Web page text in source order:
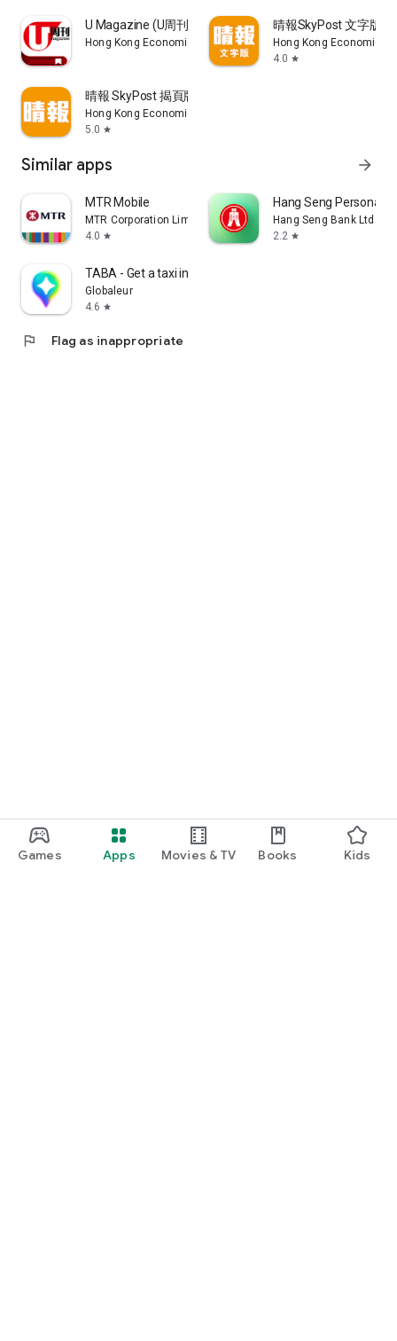
Games Apps Movies & TV Books Kids
U Magazine (U周刊)電子雜誌
Hong Kong Economic Times Limited
晴報SkyPost 文字版
Hong Kong Economic
4.0 star
晴報 SkyPost 揭頁版
Hong Kong Economic Times Limited
5.0 star
Similar apps arrow_forward
MTR Mobile
MTR Corporation Limited
4.0 star
Hang Seng Personal
Hang Seng Bank Ltd
2.2 star
TABA - Get a taxi in Korea
Globaleur
4.6 star
flag Flag as inappropriate